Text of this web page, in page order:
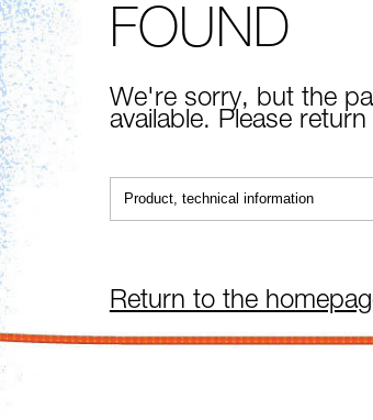
FOUND
We're sorry, but the
available. Please
Return to the